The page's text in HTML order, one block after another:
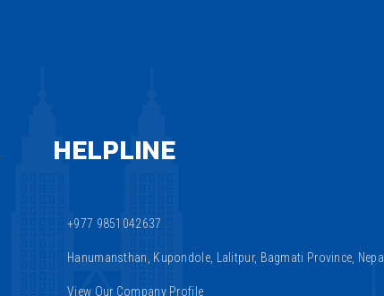
HELPLINE
+977 9851042637
Hanumansthan, Kupondole, Lalitpur, Bagmati Province, Nepal
View Our Company Profile